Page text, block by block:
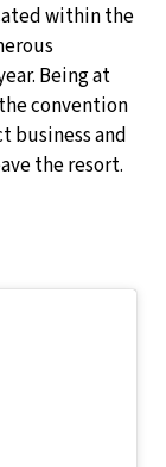
within the
Being at
convention
business and
the resort.